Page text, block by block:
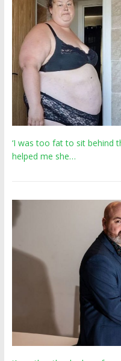
‘I was too fat to sit behind
helped me she…